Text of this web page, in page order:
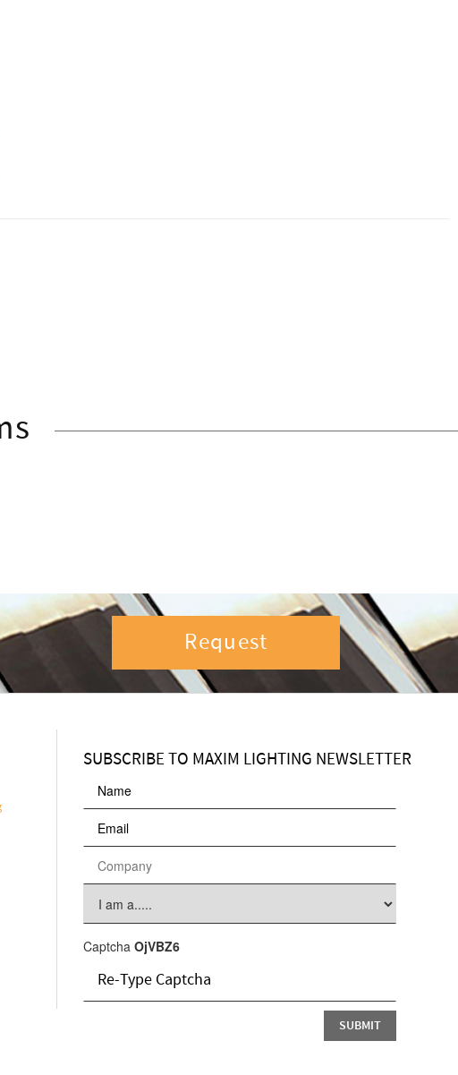
Request
SUBSCRIBE TO MAXIM LIGHTING NEWSLETTER
Captcha OjVBZ6